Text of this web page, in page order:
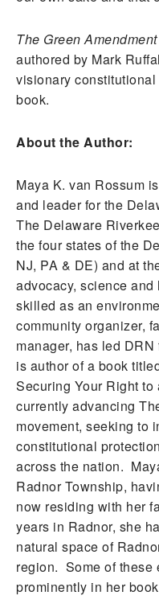
The Green Amendment
authored by Mark
visionary
book.
About the Author:
Maya K. van Rossum
and leader for the
The Delaware
the four states of the
NJ, PA & DE) and at
advocacy, science
skilled as an
community organizer,
manager, has led
is author of a book
Securing Your Right
currently advancing
movement, seeking to
constitutional
across the nation.
Radnor Township,
now residing with her
years in Radnor, she
natural space of
region. Some of these
prominently in her